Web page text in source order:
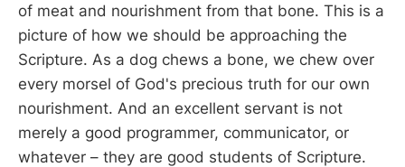
of meat and nourishment from that bone. This is a
picture of how we should be approaching the
Scripture. As a dog chews a bone, we chew over
every morsel of God's precious truth for our own
nourishment. And an excellent servant is not
merely a good programmer, communicator, or
whatever – they are good students of Scripture.